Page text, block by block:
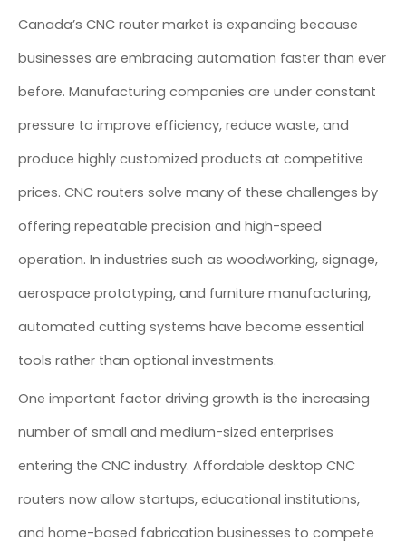
Canada’s CNC router market is expanding because
businesses are embracing automation faster than ever
before. Manufacturing companies are under constant
pressure to improve efficiency, reduce waste, and
produce highly customized products at competitive
prices. CNC routers solve many of these challenges by
offering repeatable precision and high-speed
operation. In industries such as woodworking, signage,
aerospace prototyping, and furniture manufacturing,
automated cutting systems have become essential
tools rather than optional investments.
One important factor driving growth is the increasing
number of small and medium-sized enterprises
entering the CNC industry. Affordable desktop CNC
routers now allow startups, educational institutions,
and home-based fabrication businesses to compete